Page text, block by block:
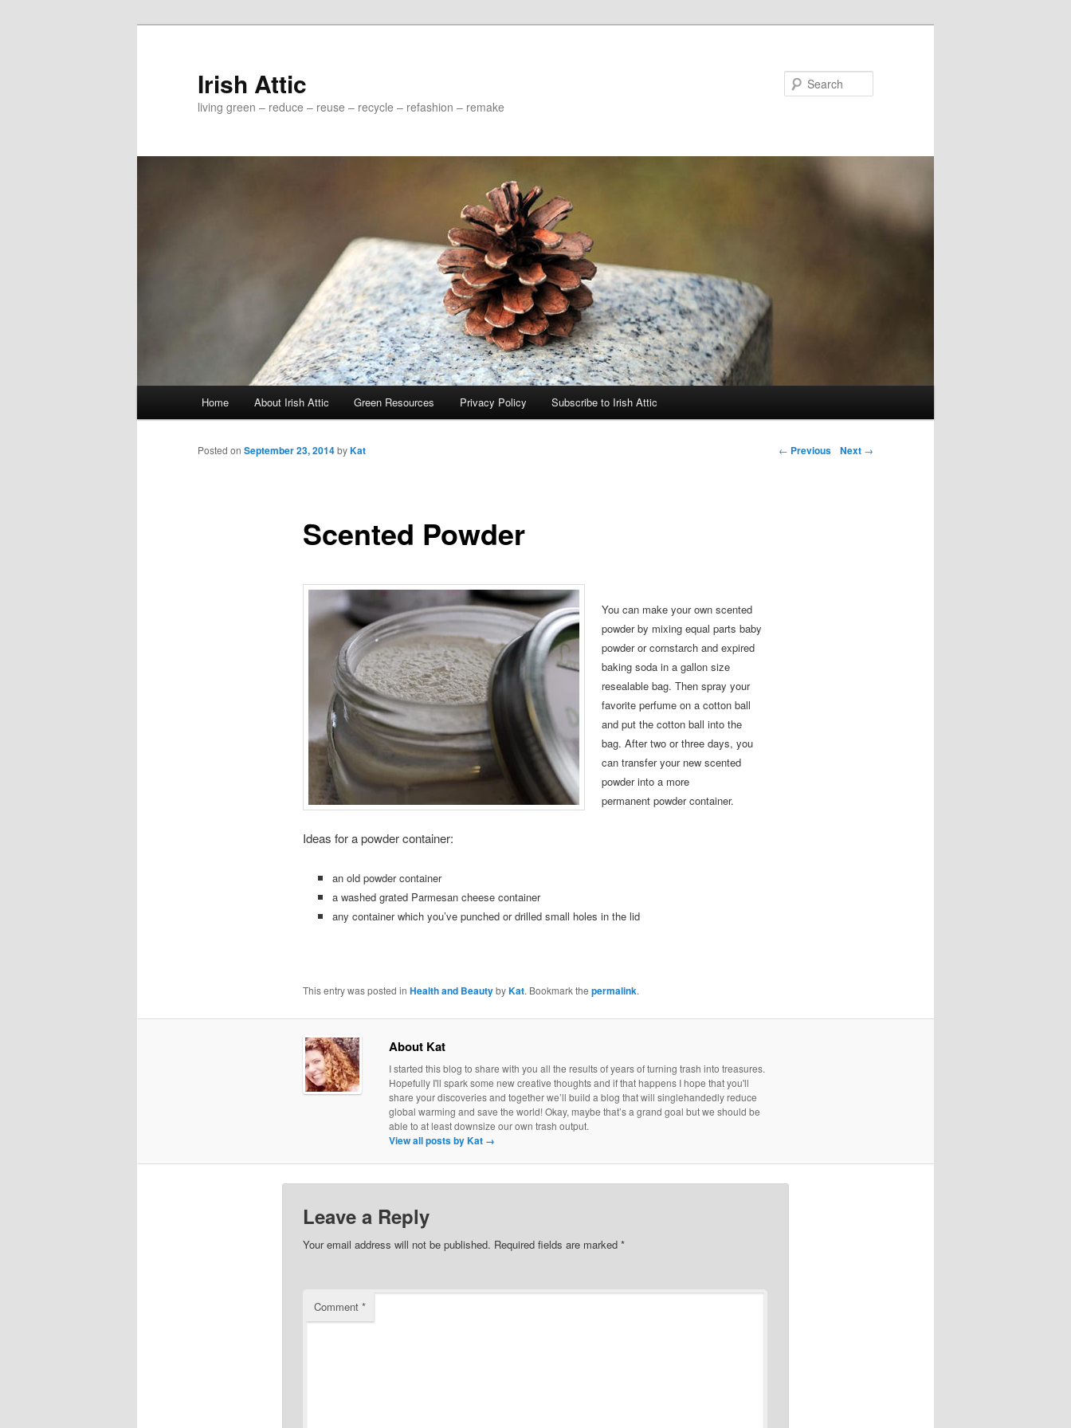
Irish Attic
living green – reduce – reuse – recycle – refashion – remake
Skip to primary content
Skip to secondary content
Home About Irish Attic Green Resources Privacy Policy Subscribe to Irish Attic
Post navigation
← Previous Next →
Scented Powder
Posted on September 23, 2014byKat
You can make your own scented
powder by mixing equal parts baby
powder or cornstarchand expired
baking soda in a gallon size
resealable bag. Then spray your
favorite perfume on a cotton ball
and put the cotton ball into the
bag. After two or three days, you
can transfer your new scented
powder into a more
permanent powder container.
Ideas for a powder container:
an old powder container
a washed grated Parmesan cheese container
any container which you’ve punched or drilled small holes in the lid
This entry was posted in Health and BeautybyKat. Bookmark the permalink.
About Kat
I started this blog to share with you all the results of years of turning trash into treasures.
Hopefully I'll spark some new creative thoughts and if that happens I hope that you'll
share your discoveries and together we’ll build a blog that will singlehandedly reduce
global warming and save the world! Okay, maybe that’s a grand goal but we should be
able to at least downsize our own trash output.
View all posts by Kat →
Leave a Reply
Your email address will not be published. Required fields are marked *
Comment *